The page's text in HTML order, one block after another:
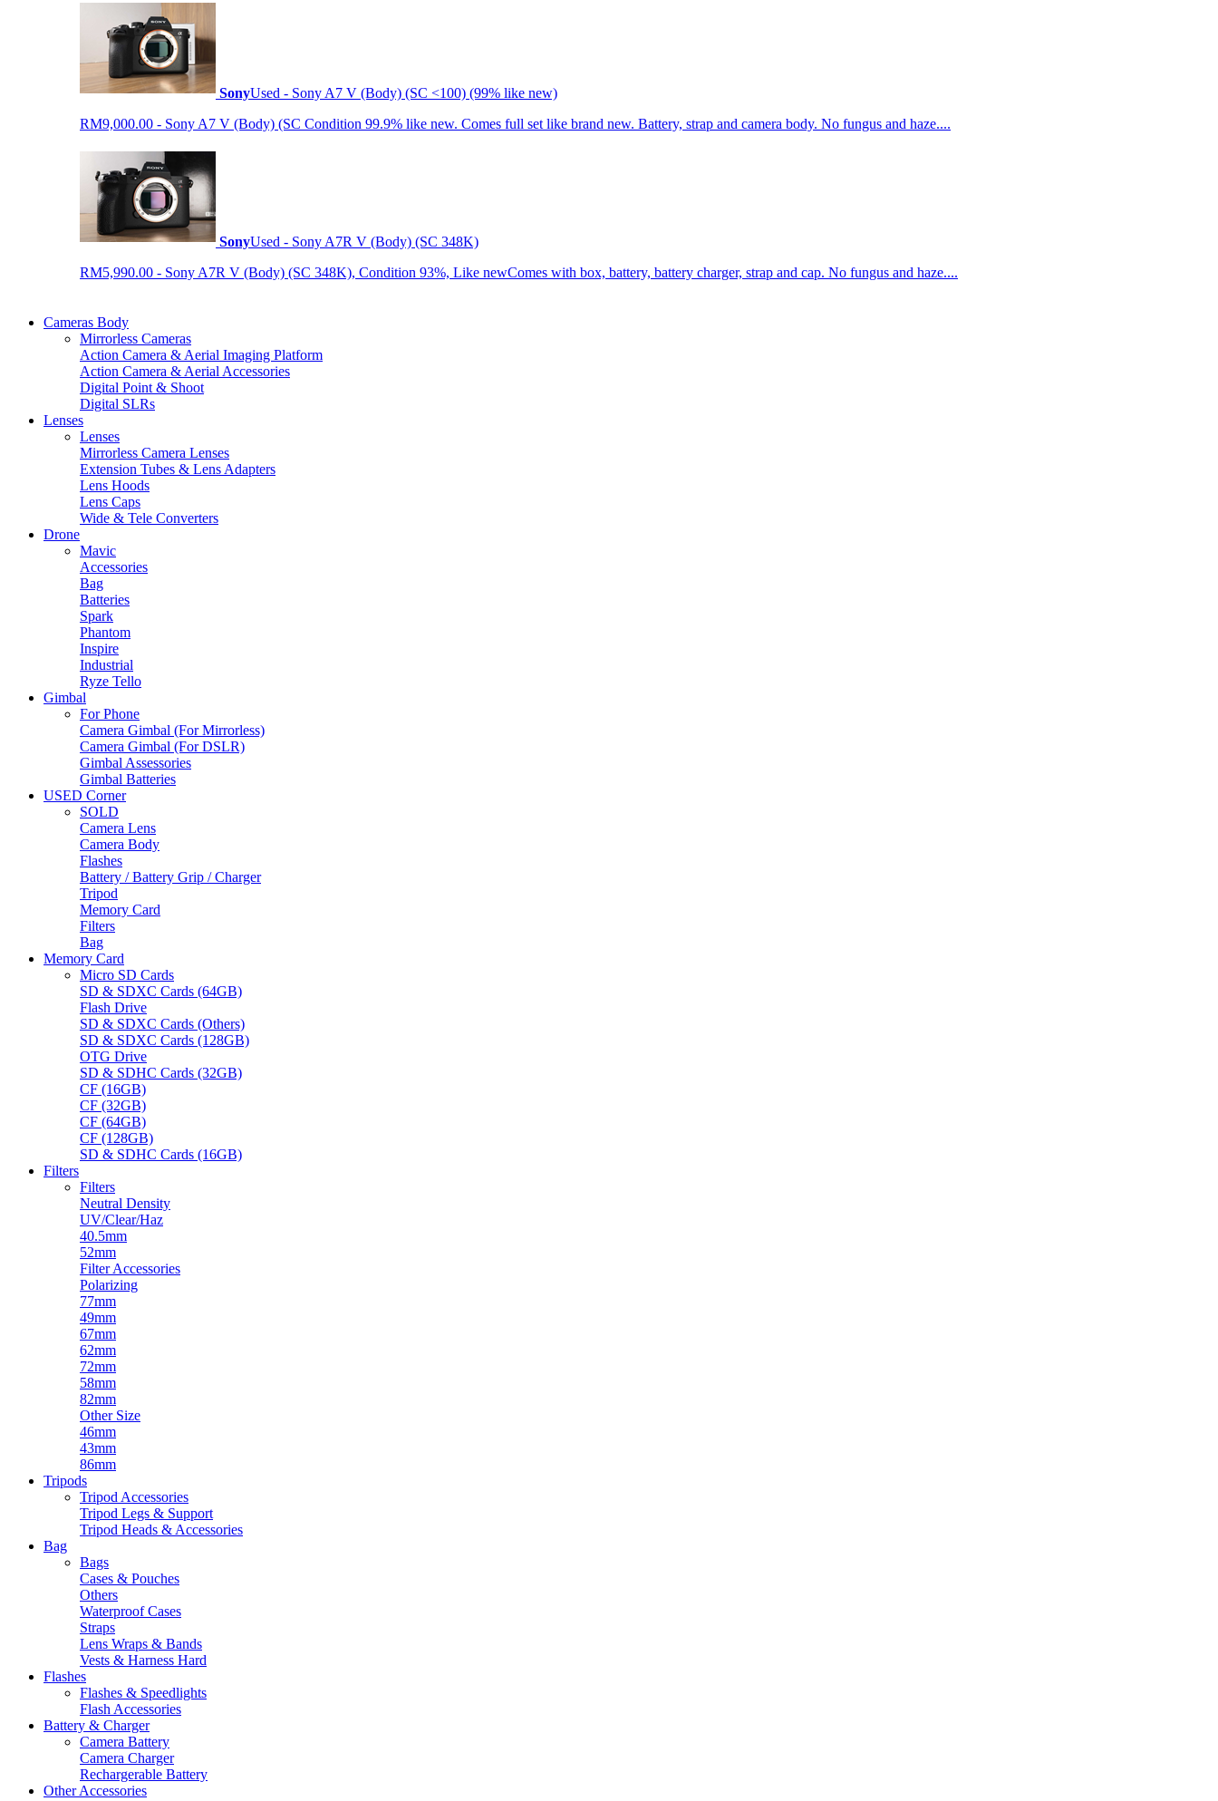
SonyUsed - Sony A7 V (Body) (SC <100) (99% like new)
RM9,000.00 - Sony A7 V (Body) (SC Condition 99.9% like new. Comes full set like brand new. Battery, strap and camera body. No fungus and haze....
SonyUsed - Sony A7R V (Body) (SC 348K)
RM5,990.00 - Sony A7R V (Body) (SC 348K), Condition 93%, Like newComes with box, battery, battery charger, strap and cap. No fungus and haze....
Cameras Body
Mirrorless Cameras
Action Camera & Aerial Imaging Platform
Action Camera & Aerial Accessories
Digital Point & Shoot
Digital SLRs
Lenses
Lenses
Mirrorless Camera Lenses
Extension Tubes & Lens Adapters
Lens Hoods
Lens Caps
Wide & Tele Converters
Drone
Mavic
Accessories
Bag
Batteries
Spark
Phantom
Inspire
Industrial
Ryze Tello
Gimbal
For Phone
Camera Gimbal (For Mirrorless)
Camera Gimbal (For DSLR)
Gimbal Assessories
Gimbal Batteries
USED Corner
SOLD
Camera Lens
Camera Body
Flashes
Battery / Battery Grip / Charger
Tripod
Memory Card
Filters
Bag
Memory Card
Micro SD Cards
SD & SDXC Cards (64GB)
Flash Drive
SD & SDXC Cards (Others)
SD & SDXC Cards (128GB)
OTG Drive
SD & SDHC Cards (32GB)
CF (16GB)
CF (32GB)
CF (64GB)
CF (128GB)
SD & SDHC Cards (16GB)
Filters
Filters
Neutral Density
UV/Clear/Haz
40.5mm
52mm
Filter Accessories
Polarizing
77mm
49mm
67mm
62mm
72mm
58mm
82mm
Other Size
46mm
43mm
86mm
Tripods
Tripod Accessories
Tripod Legs & Support
Tripod Heads & Accessories
Bag
Bags
Cases & Pouches
Others
Waterproof Cases
Straps
Lens Wraps & Bands
Vests & Harness Hard
Flashes
Flashes & Speedlights
Flash Accessories
Battery & Charger
Camera Battery
Camera Charger
Rechargerable Battery
Other Accessories